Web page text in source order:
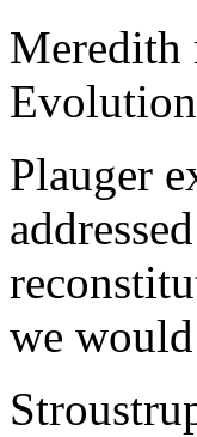
Meredith
Plauger
we